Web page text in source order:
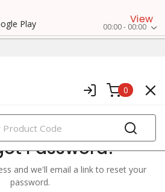
Play
View
00:00 - 00:00
0
PRODUCTS
Password?
and we'll email a link to reset your
password.